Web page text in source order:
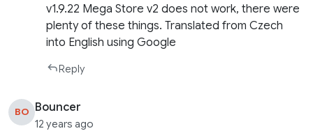
v1.9.22 Mega Store v2 does not work, there were
plenty of these things. Translated from Czech
into English using Google
Reply
BO Bouncer
12 years ago